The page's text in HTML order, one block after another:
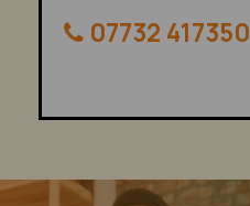
07732 417350